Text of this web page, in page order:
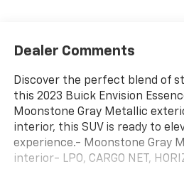
Dealer Comments
Discover the perfect blend of
this 2023 Buick Envision
Moonstone Gray Metallic
interior, this SUV is ready to
experience.- Moonstone Gray
interior- LPO, CARGO NET,